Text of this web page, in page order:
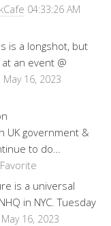
04:33:26 AM
is a longshot, but
an event @
May 16, 2023
UK government &
to do…
Favorite
is a universal
in NYC. Tuesday
16, 2023